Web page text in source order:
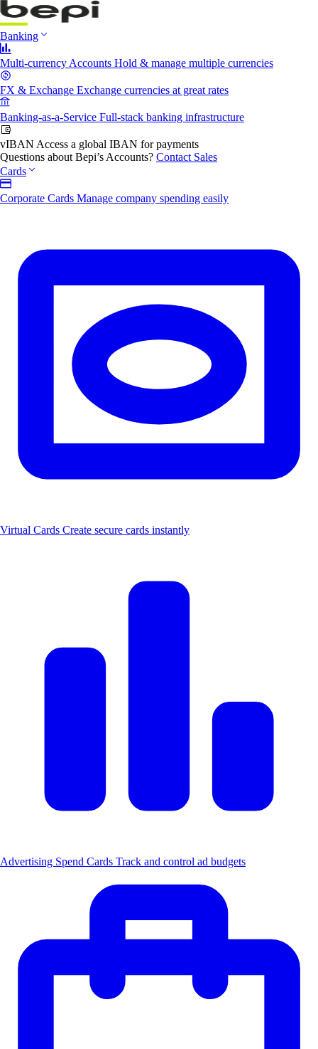
Banking
Multi-currency Accounts Hold & manage multiple currencies
FX & Exchange Exchange currencies at great rates
Banking-as-a-Service Full-stack banking infrastructure
vIBAN Access a global IBAN for payments
Questions about Bepi’s Accounts? Contact Sales
Cards
Corporate Cards Manage company spending easily
Virtual Cards Create secure cards instantly
Advertising Spend Cards Track and control ad budgets